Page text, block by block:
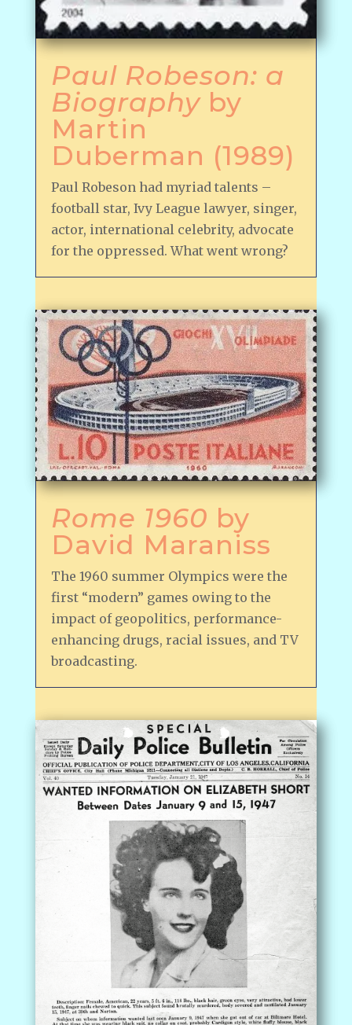
Paul Robeson: a
Biographyby
Martin
Duberman (1989)
Paul Robeson had myriad talents –
football star, Ivy League lawyer, singer,
actor, international celebrity, advocate
for the oppressed. What went wrong?
Rome 1960 by
David Maraniss
The 1960 summer Olympics were the
first “modern” games owing to the
impact of geopolitics, performance-
enhancing drugs, racial issues, and TV
broadcasting.